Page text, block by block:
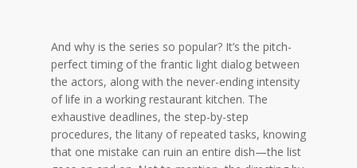
And why is the series so popular? It’s the pitch-
perfect timing of the frantic light dialog between
the actors, along with the never-ending intensity
of life in a working restaurant kitchen. The
exhaustive deadlines, the step-by-step
procedures, the litany of repeated tasks, knowing
that one mistake can ruin an entire dish—the list